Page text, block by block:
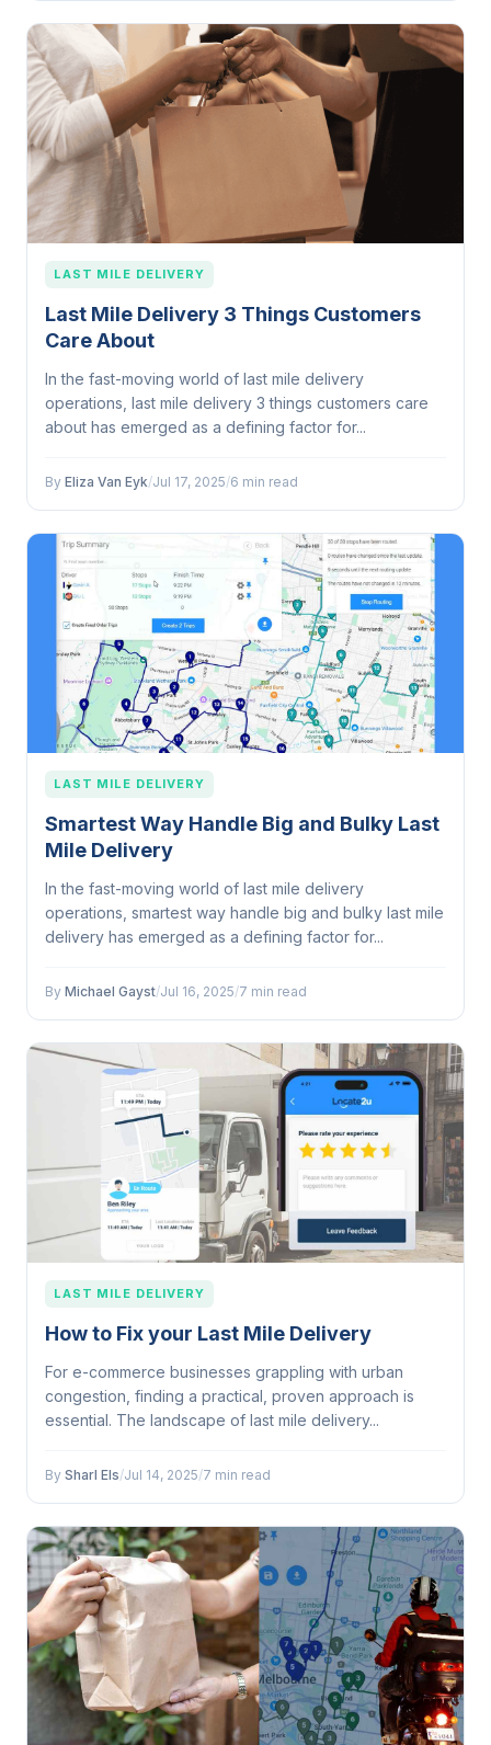
LAST MILE DELIVERY
Last Mile Delivery 3 Things Customers
Care About
In the fast-moving world of last mile delivery
operations, last mile delivery 3 things customers care
about has emerged as a defining factor for...
By Eliza Van Eyk/Jul 17, 2025/6 min read
LAST MILE DELIVERY
Smartest Way Handle Big and Bulky Last
Mile Delivery
In the fast-moving world of last mile delivery
operations, smartest way handle big and bulky last mile
delivery has emerged as a defining factor for...
By Michael Gayst/Jul 16, 2025/7 min read
LAST MILE DELIVERY
How to Fix your Last Mile Delivery
For e-commerce businesses grappling with urban
congestion, finding a practical, proven approach is
essential. The landscape of last mile delivery...
By Sharl Els/Jul 14, 2025/7 min read